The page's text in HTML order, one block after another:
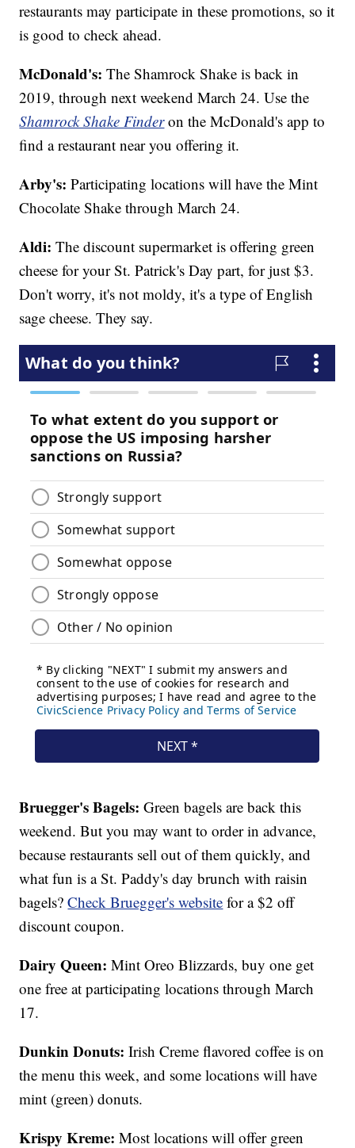
restaurants may participate in these promotions, so it
is good to check ahead.
McDonald's:The Shamrock Shake is back in
2019, through next weekend March 24. Use the
Shamrock Shake Finder on the McDonald's app to
find a restaurant near you offering it.
Arby's: Participating locations will have the Mint
Chocolate Shake through March 24.
Aldi: The discount supermarket is offering green
cheese for your St. Patrick's Day part, for just $3.
Don't worry, it's not moldy, it's a type of English
sage cheese. They say.
Bruegger's Bagels:Green bagels are back this
weekend. But you may want to order in advance,
because restaurants sell out of them quickly, and
what fun is a St. Paddy's day brunch with raisin
bagels?Check Bruegger's website for a $2 off
discount coupon.
Dairy Queen:Mint Oreo Blizzards, buy one get
one free at participating locations through March
17.
Dunkin Donuts: Irish Creme flavored coffee is on
the menu this week, and some locations will have
mint (green) donuts.
Krispy Kreme: Most locations will offer green